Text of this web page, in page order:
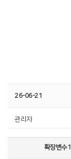
26-06-21
관리자
확장변수1